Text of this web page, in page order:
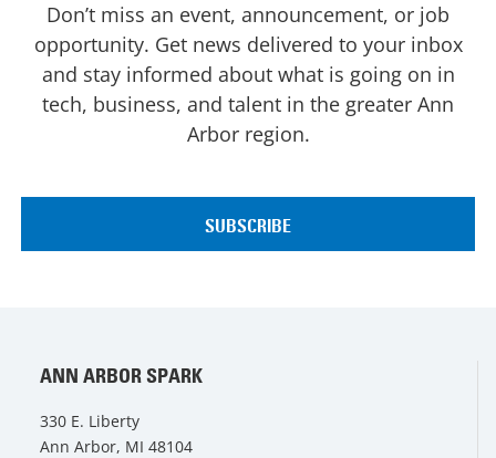
Don’t miss an event, announcement, or job
opportunity. Get news delivered to your inbox
and stay informed about what is going on in
tech, business, and talent in the greater Ann
Arbor region.
ANN ARBOR SPARK
330 E. Liberty
Ann Arbor, MI 48104